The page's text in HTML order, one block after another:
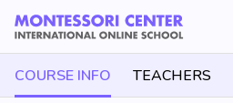
COURSE INFO TEACHERS